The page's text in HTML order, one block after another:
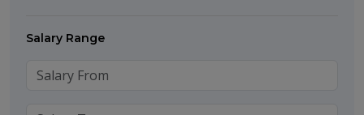
Salary Range